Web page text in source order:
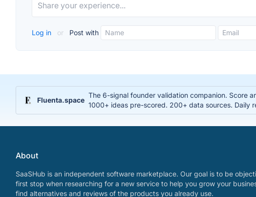
Log in or Post with
Fluenta.space
The 6-signal founder validation companion. Score
1000+ ideas pre-scored. 200+ data sources. Daily
About
SaaSHub is an independent software marketplace. Our goal is to be
first stop when researching for a new service to help you grow your
find alternatives and reviews of the products you already use.